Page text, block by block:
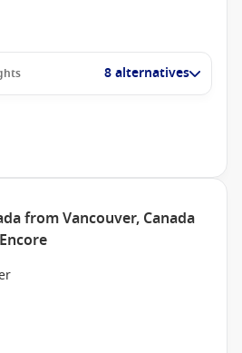
8 alternatives
from Vancouver, Canada